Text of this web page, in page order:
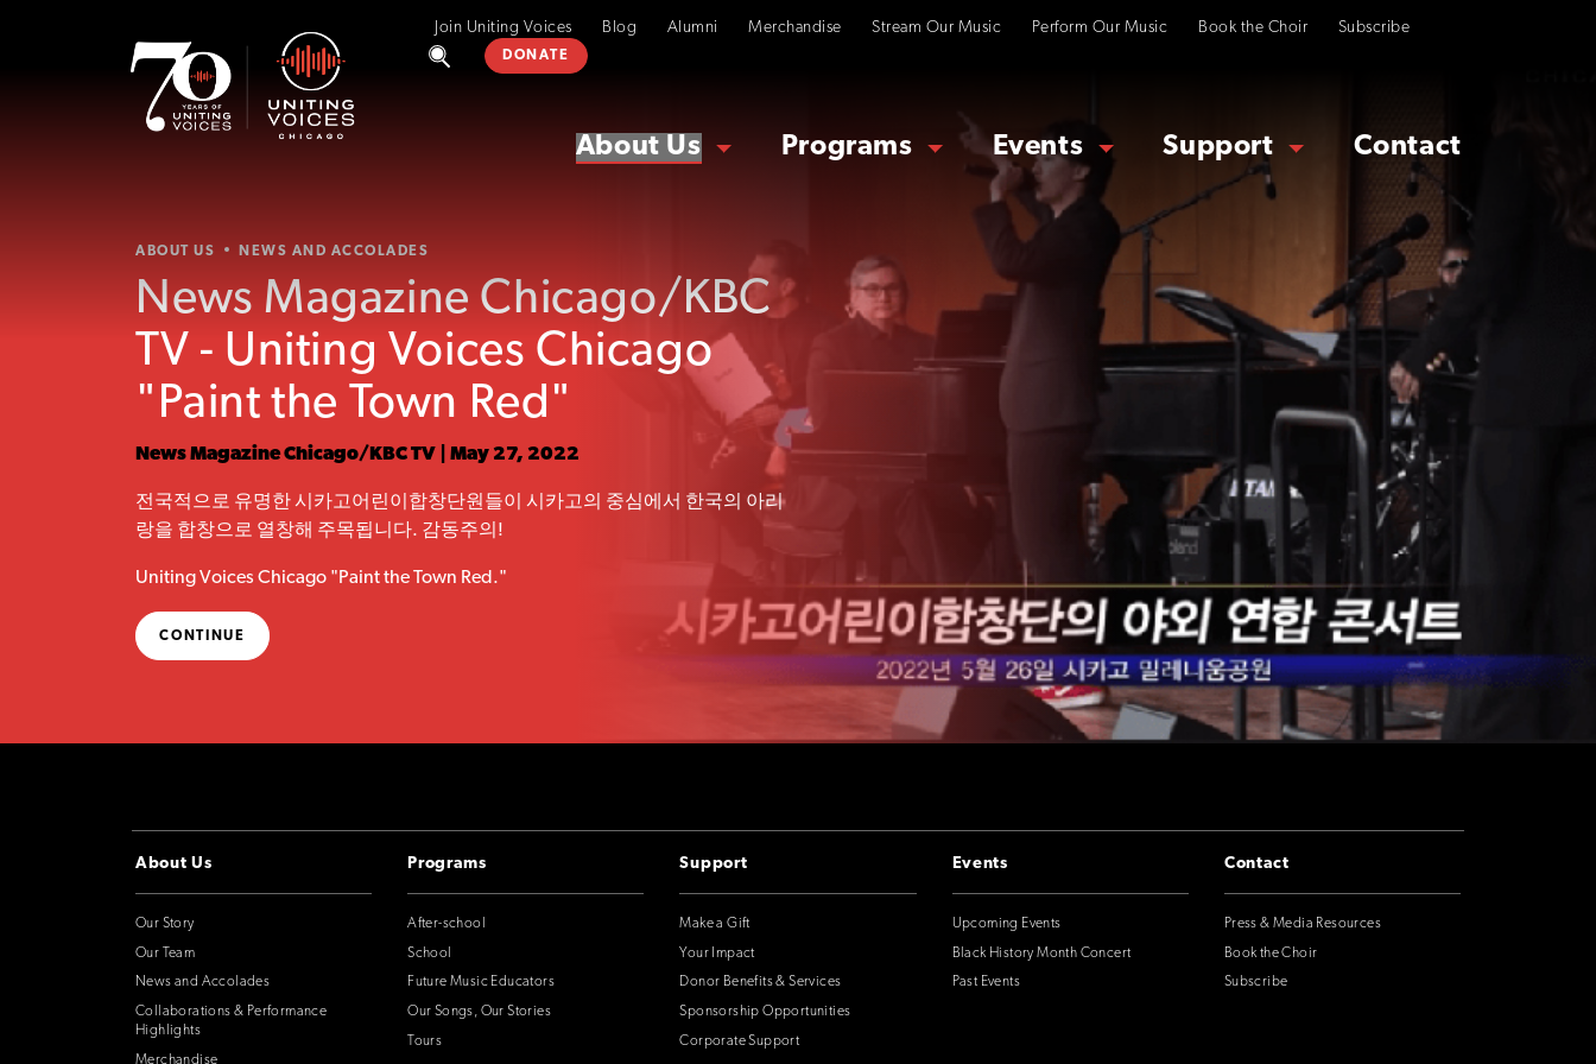
Join Uniting Voices Blog Alumni Merchandise Stream Our Music Perform Our Music Book the Choir Subscribe
DONATE
About Us Programs Events Support Contact
ABOUT US NEWS AND ACCOLADES
News Magazine Chicago/KBC
TV - Uniting Voices Chicago
"Paint the Town Red"
News Magazine Chicago/KBC TV | May 27, 2022
전국적으로 유명한 시카고어린이합창단원들이 시카고의 중심에서 한국의 아리
랑을 합창으로 열창해 주목됩니다. 감동주의!
Uniting Voices Chicago "Paint the Town Red."
CONTINUE
About Us
Our Story
Our Team
News and Accolades
Collaborations & Performance
Highlights
Merchandise
Programs
After-school
School
Future Music Educators
Our Songs, Our Stories
Tours
Support
Make a Gift
Your Impact
Donor Benefits & Services
Sponsorship Opportunities
Corporate Support
Events
Upcoming Events
Black History Month Concert
Past Events
Contact
Press & Media Resources
Book the Choir
Subscribe